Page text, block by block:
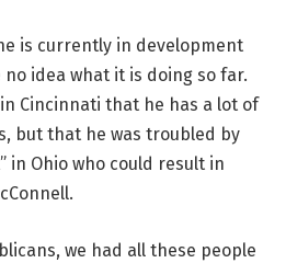
is currently in development
idea what it is doing so far.
Cincinnati that he has a lot of
but that he was troubled by
in Ohio who could result in
we had all these people